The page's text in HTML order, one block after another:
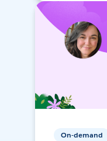
On-demand